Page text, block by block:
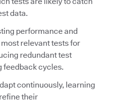
data.
performance and
relevant tests for
redundant test
feedback cycles.
continuously, learning
their